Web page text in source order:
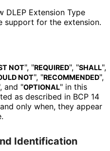
DLEP Extension Type
support for the extension.
NOT", "REQUIRED", "SHALL",
NOT", "RECOMMENDED",
and "OPTIONAL" in this
as described in BCP 14
only when, they appear
Identification